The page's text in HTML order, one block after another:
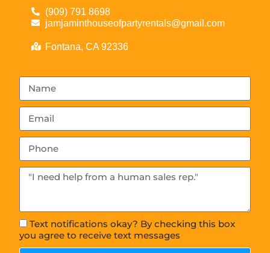
(909) 791 8698
jamjaminthouseofpartyrentals@gmail.com
Fontana, CA 92336
Text notifications okay? By checking this box
you agree to receive text messages